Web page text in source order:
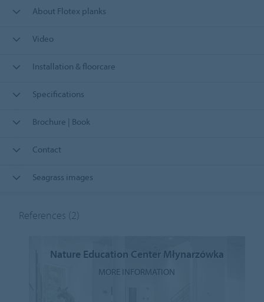
About Flotex planks
Video
Installation & floorcare
Specifications
Brochure | Book
Contact
Seagrass images
References (2)
Nature Education Center Młynarzówka
MORE INFORMATION